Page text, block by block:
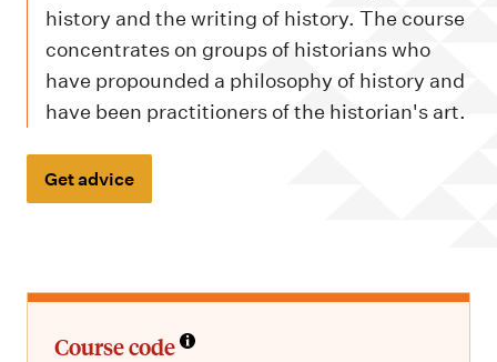
history and the writing of history. The course
concentrates on groups of historians who
have propounded a philosophy of history and
have been practitioners of the historian's art.
Get advice
Course code